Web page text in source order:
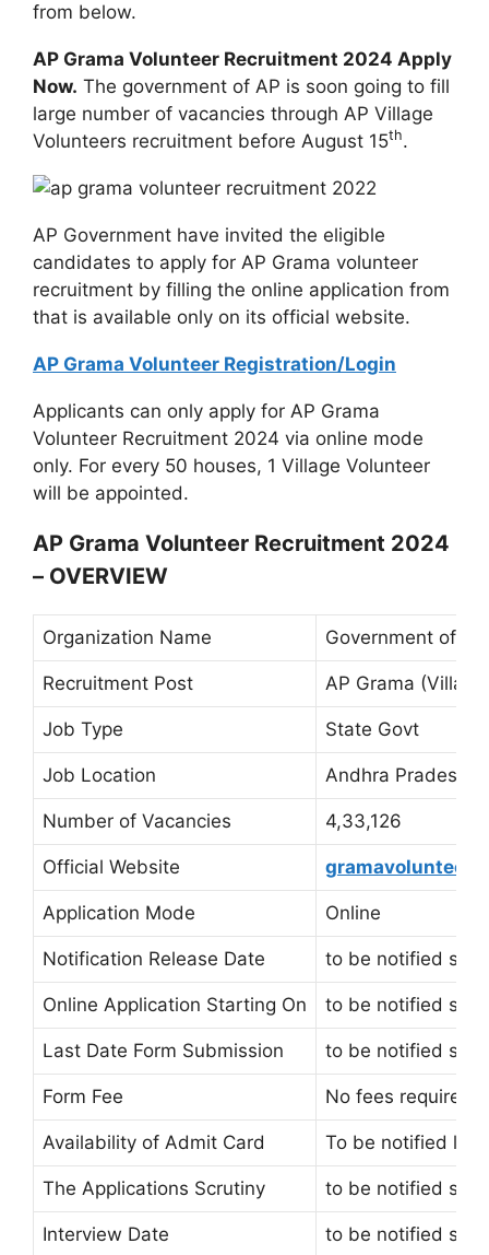
from below.
AP Grama Volunteer Recruitment 2024 Apply
Now. The government of AP is soon going to fill
large number of vacancies through AP Village
Volunteers recruitment before August 15th.
AP Government have invited the eligible
candidates to apply for AP Grama volunteer
recruitment by filling the online application from
that is available only on its official website.
AP Grama Volunteer Registration/Login
Applicants can only apply for AP Grama
Volunteer Recruitment 2024 via online mode
only. For every 50 houses, 1 Village Volunteer
will be appointed.
AP Grama Volunteer Recruitment 2024
– OVERVIEW
Organization Name Government of
Recruitment Post AP Grama
Job Type State Govt
Job Location Andhra Pradesh
Number of Vacancies 4,33,126
Official Website
Application Mode Online
Notification Release Date to be notified
Online Application Starting On to be notified
Last Date Form Submission to be notified
Form Fee No fees required
Availability of Admit Card To be notified
The Applications Scrutiny to be notified
Interview Date to be notified